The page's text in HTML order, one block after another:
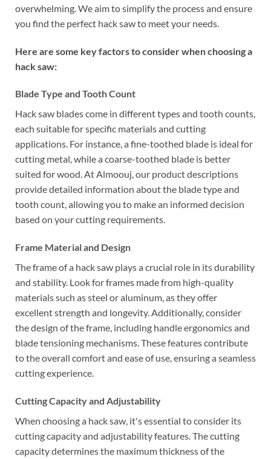
overwhelming. We aim to simplify the process and ensure
you find the perfect hack saw to meet your needs.
Here are some key factors to consider when choosing a
hack saw:
Blade Type and Tooth Count
Hack saw blades come in different types and tooth counts,
each suitable for specific materials and cutting
applications. For instance, a fine-toothed blade is ideal for
cutting metal, while a coarse-toothed blade is better
suited for wood. At Almoouj, our product descriptions
provide detailed information about the blade type and
tooth count, allowing you to make an informed decision
based on your cutting requirements.
Frame Material and Design
The frame of a hack saw plays a crucial role in its durability
and stability. Look for frames made from high-quality
materials such as steel or aluminum, as they offer
excellent strength and longevity. Additionally, consider
the design of the frame, including handle ergonomics and
blade tensioning mechanisms. These features contribute
to the overall comfort and ease of use, ensuring a seamless
cutting experience.
Cutting Capacity and Adjustability
When choosing a hack saw, it's essential to consider its
cutting capacity and adjustability features. The cutting
capacity determines the maximum thickness of the